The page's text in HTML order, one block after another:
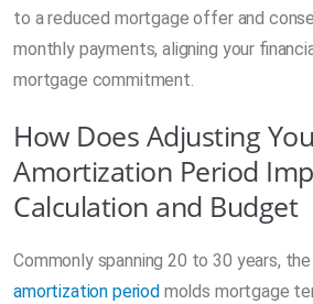
to a reduced mortgage offer and
monthly payments, aligning your
mortgage commitment.
How Does Adjusting
Amortization Period
Calculation and Budget
Commonly spanning 20 to 30 years, the
amortization period molds mortgage